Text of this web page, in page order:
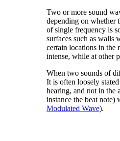
Two or more sound
depending on whether
of single frequency is
surfaces such as walls
certain locations in the
intense, while at other
When two sounds of
It is often loosely
hearing, and not in the
instance the beat
Modulated Wave).